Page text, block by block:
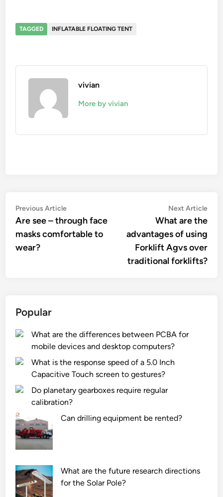
TAGGED INFLATABLE FLOATING TENT
vivian
More by vivian
Post
navigation
Previous ArticlePrevious
article:
Are see – through face
masks comfortable to
wear?
Next Article
What are the
advantages of using
Forklift Agvs over
traditional forklifts?
Popular
What are the differences between PCBA for
mobile devices and desktop computers?
What is the response speed of a 5.0 Inch
Capacitive Touch screen to gestures?
Do planetary gearboxes require regular
calibration?
Can drilling equipment be rented?
What are the future research directions
for the Solar Pole?